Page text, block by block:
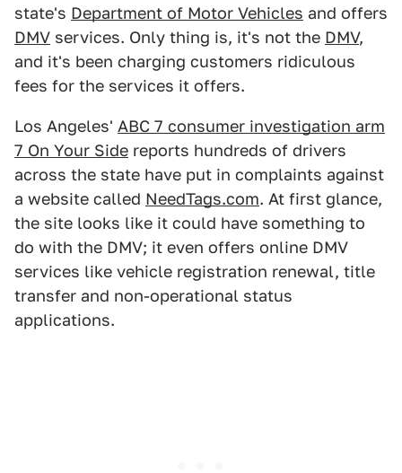
state's Department of Motor Vehicles and offers
DMV services. Only thing is, it's not the DMV,
and it's been charging customers ridiculous
fees for the services it offers.
Los Angeles' ABC 7 consumer investigation arm
7 On Your Side reports hundreds of drivers
across the state have put in complaints against
a website called NeedTags.com. At first glance,
the site looks like it could have something to
do with the DMV; it even offers online DMV
services like vehicle registration renewal, title
transfer and non-operational status
applications.